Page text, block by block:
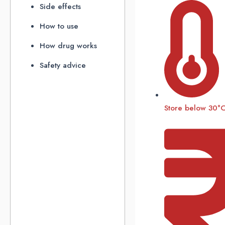
Side effects
How to use
How drug works
Safety advice
Store below